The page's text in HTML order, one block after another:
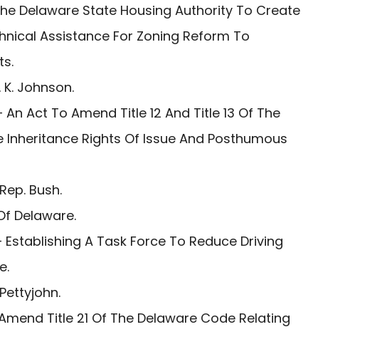
Delaware State Housing Authority To Create
Assistance For Zoning Reform To
Johnson.
An Act To Amend Title 12 And Title 13 Of The
Rights Of Issue And Posthumous
Bush.
Delaware.
Establishing A Task Force To Reduce Driving
Title 21 Of The Delaware Code Relating